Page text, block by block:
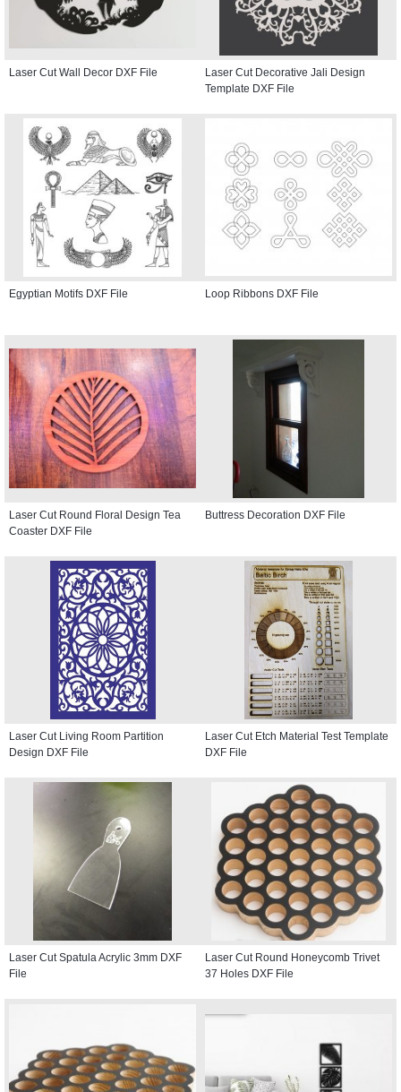
Laser Cut Wall Decor DXF File
Laser Cut Decorative Jali Design
Template DXF File
Egyptian Motifs DXF File Loop Ribbons DXF File
Laser Cut Round Floral Design Tea
Coaster DXF File
Buttress Decoration DXF File
Laser Cut Living Room Partition
Design DXF File
Laser Cut Etch Material Test Template
DXF File
Laser Cut Spatula Acrylic 3mm DXF
File
Laser Cut Round Honeycomb Trivet
37 Holes DXF File